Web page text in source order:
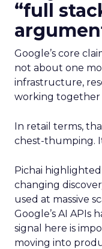
“full
Google’s core
not about one
infrastructure,
working together
In retail terms,
chest-thumping.
Pichai
changing
used at massive
Google’s AI APIs
signal here is
moving into